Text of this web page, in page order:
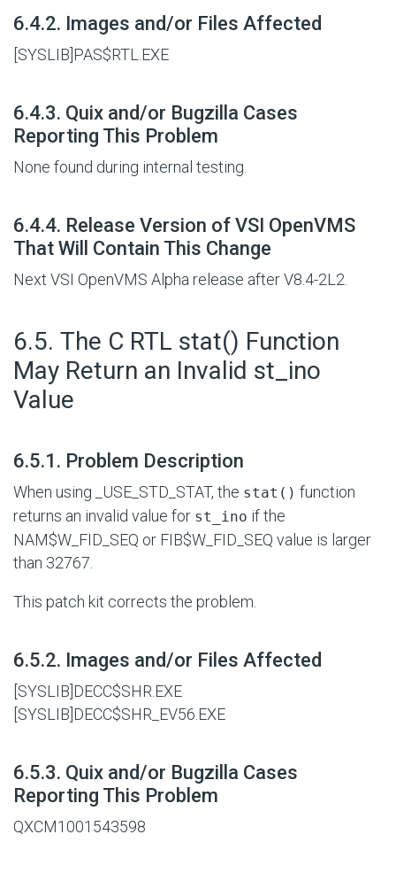
6.4.2. Images and/or Files Affected
[SYSLIB]PAS$RTL.EXE
6.4.3. Quix and/or Bugzilla Cases
Reporting This Problem
None found during internal testing.
6.4.4. Release Version of VSI OpenVMS
That Will Contain This Change
Next VSI OpenVMS Alpha release after V8.4-2L2.
6.5. The C RTL stat() Function
May Return an Invalid st_ino
Value
6.5.1. Problem Description
When using _USE_STD_STAT, the stat() function
returns an invalid value for st_ino if the
NAM$W_FID_SEQ or FIB$W_FID_SEQ value is larger
than 32767.
This patch kit corrects the problem.
6.5.2. Images and/or Files Affected
[SYSLIB]DECC$SHR.EXE
[SYSLIB]DECC$SHR_EV56.EXE
6.5.3. Quix and/or Bugzilla Cases
Reporting This Problem
QXCM1001543598